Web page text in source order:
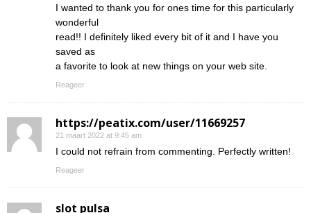
I wanted to thank you for ones time for this particularly
wonderful
read!! I definitely liked every bit of it and I have you
saved as
a favorite to look at new things on your web site.
Reageer
https://peatix.com/user/11669257
21 maart 2022 at 9:45 am
I could not refrain from commenting. Perfectly written!
Reageer
slot pulsa